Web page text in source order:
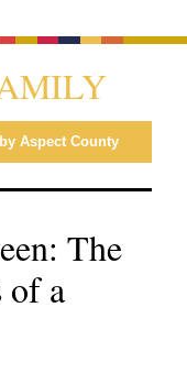
by Aspect County
The
of a